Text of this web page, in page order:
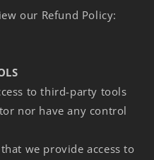
our Refund Policy:
to third-party tools
nor have any control
we provide access to